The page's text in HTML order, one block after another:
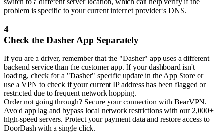
problem is specific to your current internet provider’s DNS.
4
Check the Dasher App Separately
If you are a driver, remember that the "Dasher" app uses a different
backend service than the customer app. If your dashboard isn't
loading, check for a "Dasher" specific update in the App Store or
use a VPN to check if your current IP address has been flagged or
restricted due to frequent network hopping.
Order not going through? Secure your connection with BearVPN.
Avoid app lag and bypass local network restrictions with our 2,000+
high-speed servers. Protect your payment data and restore access to
DoorDash with a single click.